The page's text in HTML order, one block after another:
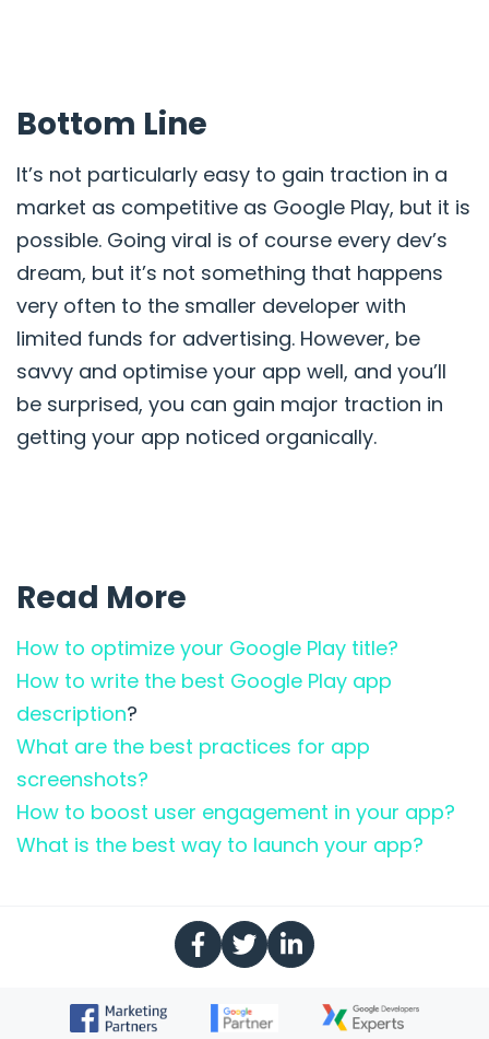
Bottom Line
It’s not particularly easy to gain traction in a
market as competitive as Google Play, but it is
possible. Going viral is of course every dev’s
dream, but it’s not something that happens
very often to the smaller developer with
limited funds for advertising. However, be
savvy and optimise your app well, and you’ll
be surprised, you can gain major traction in
getting your app noticed organically.
Read More
How to optimize your Google Play title?
How to write the best Google Play app
description?
What are the best practices for app
screenshots?
How to boost user engagement in your app?
What is the best way to launch your app?